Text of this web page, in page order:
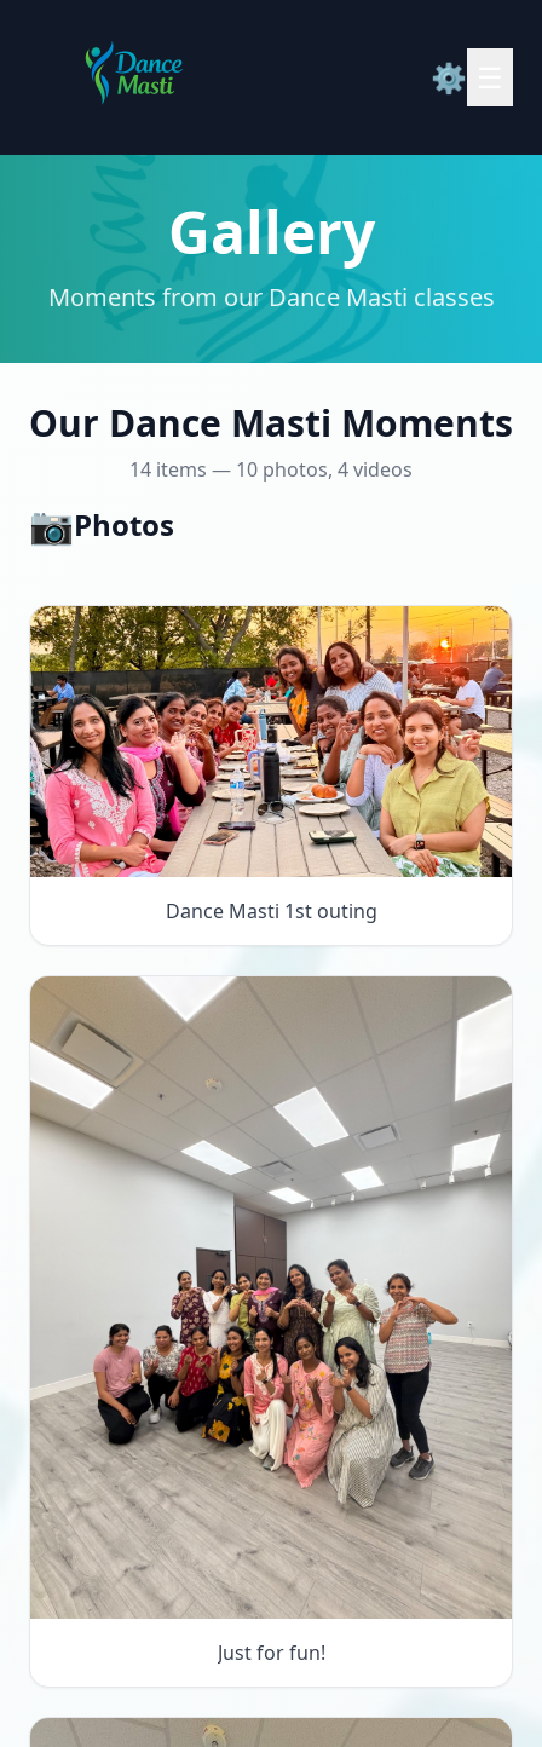
⚙️
Gallery
Moments from our Dance Masti classes
Our Dance Masti Moments
14 items — 10 photos, 4 videos
📷Photos
Dance Masti 1st outing
Just for fun!